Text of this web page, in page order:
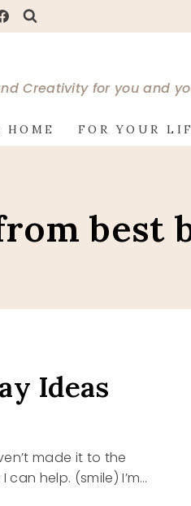
Creativity for you and
HOME FOR YOUR
best
Ideas
made it to the
help. (smile) I’m…